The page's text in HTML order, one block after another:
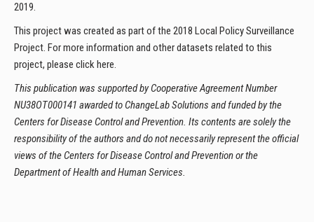
2019.
This project was created as part of the 2018 Local Policy Surveillance
Project. For more information and other datasets related to this
project, please click here.
This publication was supported by Cooperative Agreement Number
NU38OT000141 awarded to ChangeLab Solutions and funded by the
Centers for Disease Control and Prevention. Its contents are solely the
responsibility of the authors and do not necessarily represent the official
views of the Centers for Disease Control and Prevention or the
Department of Health and Human Services.